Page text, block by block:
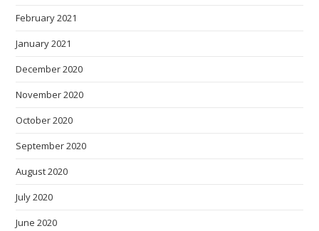
February 2021
January 2021
December 2020
November 2020
October 2020
September 2020
August 2020
July 2020
June 2020